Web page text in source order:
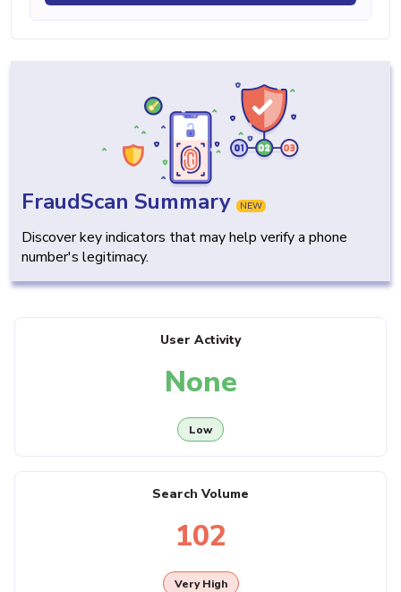
FraudScan Summary NEW
Discover key indicators that may help verify a phone
number's legitimacy.
User Activity
None
Low
Search Volume
102
Very High